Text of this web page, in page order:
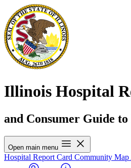
Illinois Hospital
and Consumer Guide
Open main menu
Hospital Report Card Community Map